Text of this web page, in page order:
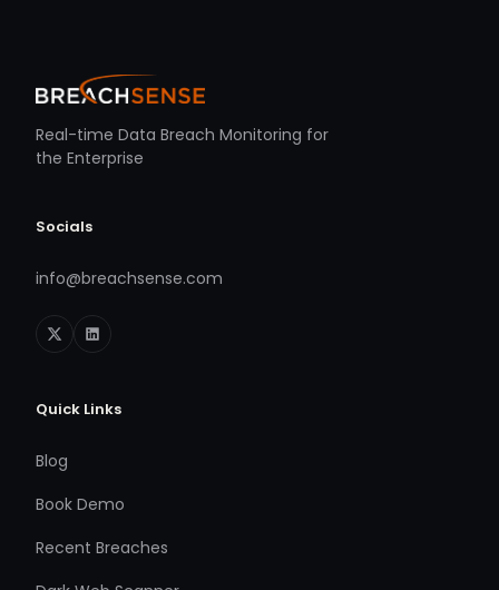
Real-time Data Breach Monitoring for
the Enterprise
Socials
info@breachsense.com
Quick Links
Blog
Book Demo
Recent Breaches